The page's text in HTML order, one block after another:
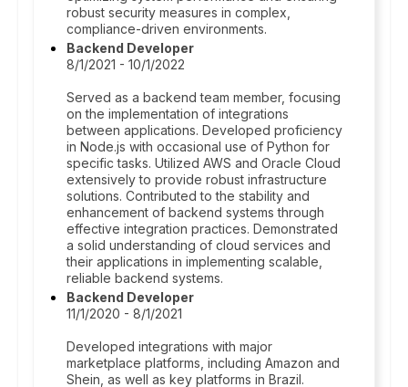
robust security measures in complex,
compliance-driven environments.
Backend Developer
8/1/2021 - 10/1/2022
Served as a backend team member, focusing
on the implementation of integrations
between applications. Developed proficiency
in Node.js with occasional use of Python for
specific tasks. Utilized AWS and Oracle Cloud
extensively to provide robust infrastructure
solutions. Contributed to the stability and
enhancement of backend systems through
effective integration practices. Demonstrated
a solid understanding of cloud services and
their applications in implementing scalable,
reliable backend systems.
Backend Developer
11/1/2020 - 8/1/2021
Developed integrations with major
marketplace platforms, including Amazon and
Shein, as well as key platforms in Brazil.